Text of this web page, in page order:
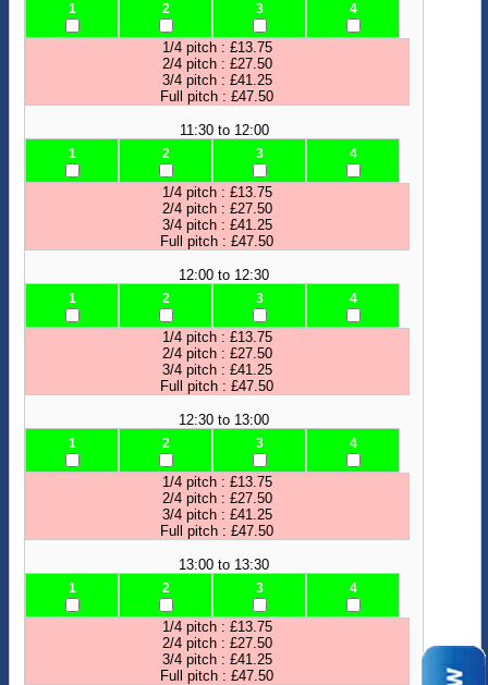
1 2 3 4
1/4 pitch : £13.75
2/4 pitch : £27.50
3/4 pitch : £41.25
Full pitch : £47.50
11:30 to 12:00
1 2 3 4
1/4 pitch : £13.75
2/4 pitch : £27.50
3/4 pitch : £41.25
Full pitch : £47.50
12:00 to 12:30
1 2 3 4
1/4 pitch : £13.75
2/4 pitch : £27.50
3/4 pitch : £41.25
Full pitch : £47.50
12:30 to 13:00
1 2 3 4
1/4 pitch : £13.75
2/4 pitch : £27.50
3/4 pitch : £41.25
Full pitch : £47.50
13:00 to 13:30
1 2 3 4
1/4 pitch : £13.75
2/4 pitch : £27.50
3/4 pitch : £41.25
Full pitch : £47.50